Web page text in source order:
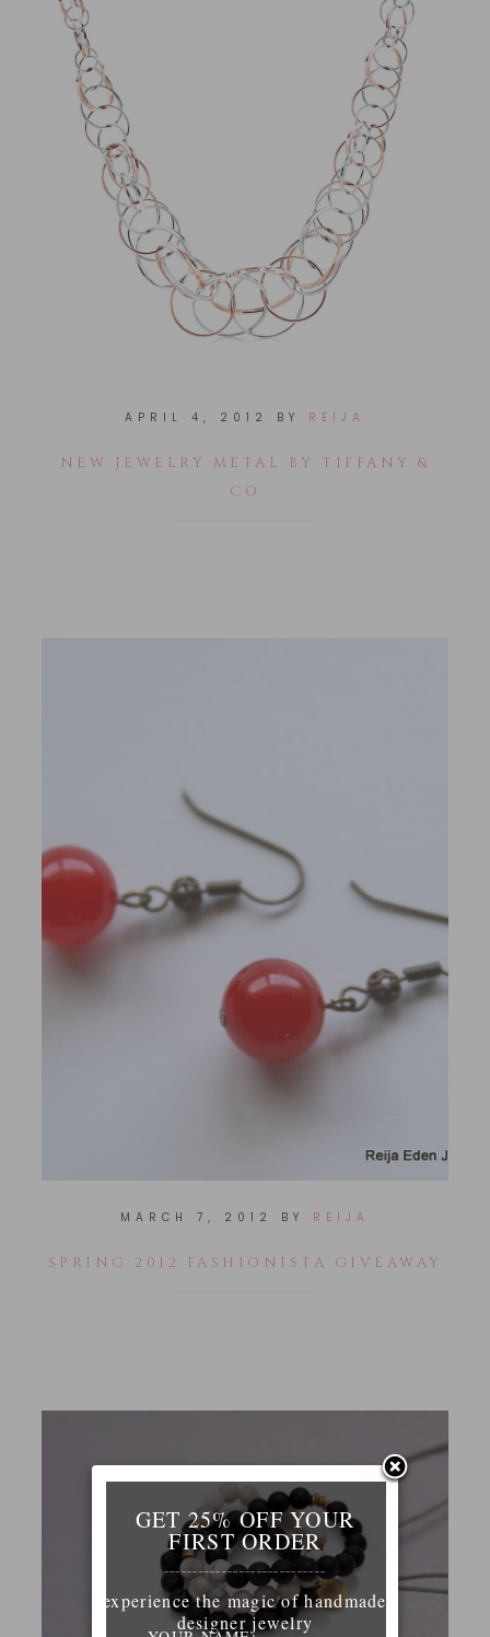
APRIL 4, 2012 BY REIJA
NEW JEWELRY METAL BY TIFFANY &
CO
MARCH 7, 2012 BY REIJA
SPRING 2012 FASHIONISTA GIVEAWAY
GET 25% OFF YOUR
FIRST ORDER
____________________________
experience the magic of handmade
designer jewelry